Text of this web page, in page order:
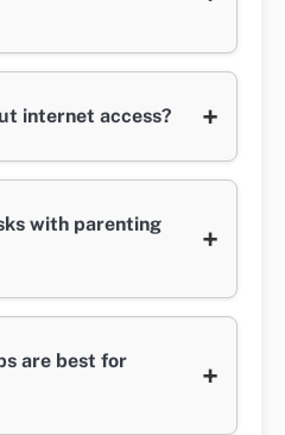
internet access? +
with parenting
+
are best for
+